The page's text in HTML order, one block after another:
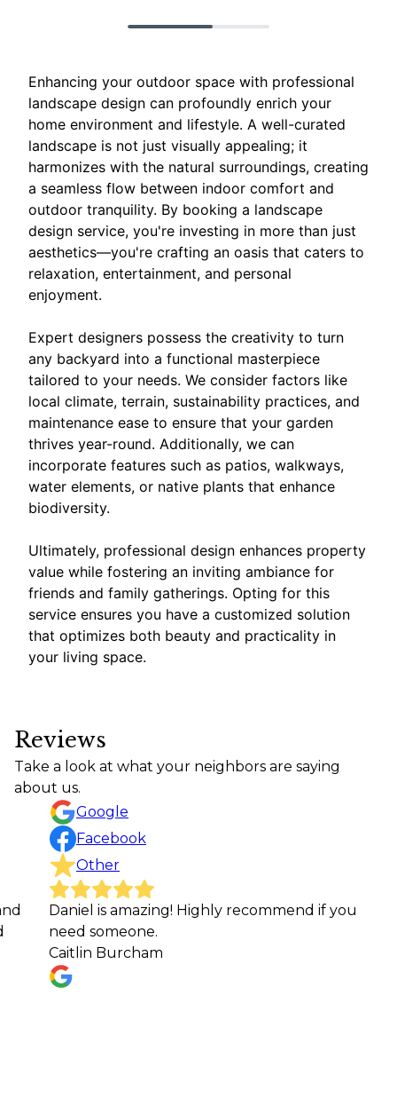
Enhancing your outdoor space with professional
landscape design can profoundly enrich your
home environment and lifestyle. A well-curated
landscape is not just visually appealing; it
harmonizes with the natural surroundings, creating
a seamless flow between indoor comfort and
outdoor tranquility. By booking a landscape
design service, you're investing in more than just
aesthetics—you're crafting an oasis that caters to
relaxation, entertainment, and personal
enjoyment.
Expert designers possess the creativity to turn
any backyard into a functional masterpiece
tailored to your needs. We consider factors like
local climate, terrain, sustainability practices, and
maintenance ease to ensure that your garden
thrives year-round. Additionally, we can
incorporate features such as patios, walkways,
water elements, or native plants that enhance
biodiversity.
Ultimately, professional design enhances property
value while fostering an inviting ambiance for
friends and family gatherings. Opting for this
service ensures you have a customized solution
that optimizes both beauty and practicality in
your living space.
Reviews
Take a look at what your neighbors are saying
about us.
Google
Facebook
Other
is amazing! Highly recommend if you
someone.
Burcham
These